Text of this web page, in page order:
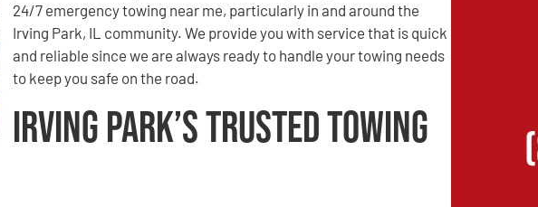
24/7 emergency towing near me, particularly in and around the
Irving Park, IL community. We provide you with service that is quick
and reliable since we are always ready to handle your towing needs
to keep you safe on the road.
Irving Park’s Trusted Towing